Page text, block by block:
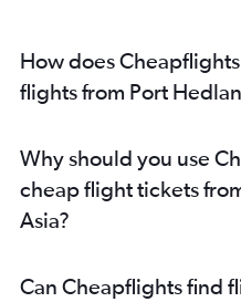
Perth to Darwin flights
Perth to Hong Kong flights
Perth to Canberra flights
Perth to New Delhi flights
Perth to OR Tambo flights
Perth to Manchester flights
How does
flights from Port
Why should you use
cheap flight tickets
Asia?
Can Cheapflights find